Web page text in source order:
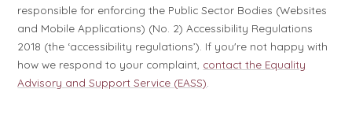
responsible for enforcing the Public Sector Bodies (Websites
and Mobile Applications) (No. 2) Accessibility Regulations
2018 (the ‘accessibility regulations’). If you're not happy with
how we respond to your complaint, contact the Equality
Advisory and Support Service (EASS).